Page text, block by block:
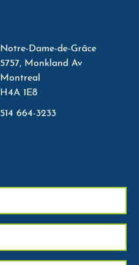
Notre-Dame-de-Grâce
5757, Monkland Av
Montreal
H4A 1E8
514 664-3233